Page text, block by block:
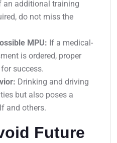
an additional training
do not miss the
MPU: If a medical-
is ordered, proper
success.
Drinking and driving
but also poses a
and others.
Future